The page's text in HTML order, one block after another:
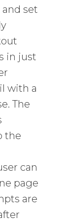
set
in just
with a
The
the
can
page
are